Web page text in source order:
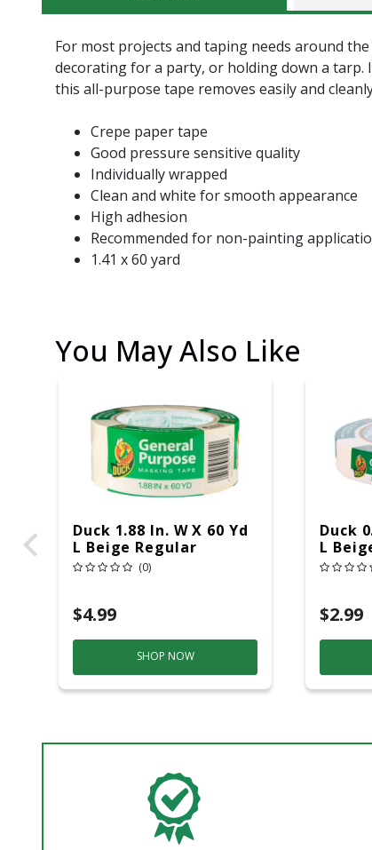
For most projects and taping needs around
decorating for a party, or holding down a
this all-purpose tape removes easily and
Crepe paper tape
Good pressure sensitive quality
Individually wrapped
Clean and white for smooth appearance
High adhesion
Recommended for non-painting
1.41 x 60 yard
You May Also Like
Duck 1.88 In. W X 60 Yd
L Beige Regular
Strength Masking
(0)
$4.99
SHOP NOW
Duck
L
$2.99